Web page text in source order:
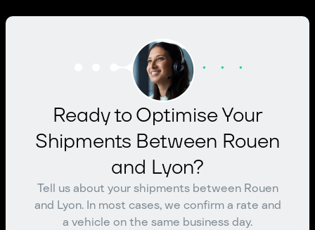
Ready to Optimise Your
Shipments Between Rouen
and Lyon?
Tell us about your shipments between Rouen
and Lyon. In most cases, we confirm a rate and
a vehicle on the same business day.